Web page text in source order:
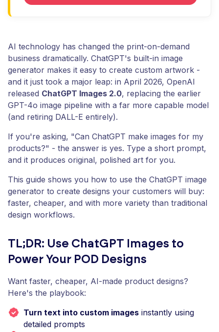
AI technology has changed the print-on-demand
business dramatically. ChatGPT's built-in image
generator makes it easy to create custom artwork -
and it just took a major leap: in April 2026, OpenAI
released ChatGPT Images 2.0, replacing the earlier
GPT-4o image pipeline with a far more capable model
(and retiring DALL-E entirely).
If you're asking, "Can ChatGPT make images for my
products?" - the answer is yes. Type a short prompt,
and it produces original, polished art for you.
This guide shows you how to use the ChatGPT image
generator to create designs your customers will buy:
faster, cheaper, and with more variety than traditional
design workflows.
TL;DR: Use ChatGPT Images to
Power Your POD Designs
Want faster, cheaper, AI-made product designs?
Here's the playbook:
Turn text into custom images instantly using
detailed prompts